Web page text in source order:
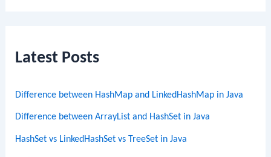
Latest Posts
Difference between HashMap and LinkedHashMap in Java
Difference between ArrayList and HashSet in Java
HashSet vs LinkedHashSet vs TreeSet in Java